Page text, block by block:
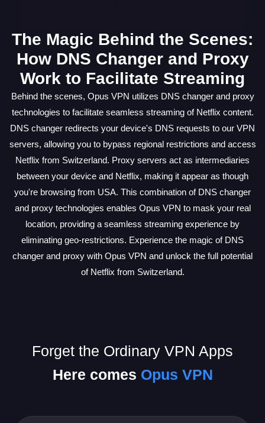
The Magic Behind the Scenes:
How DNS Changer and Proxy
Work to Facilitate Streaming
Behind the scenes, Opus VPN utilizes DNS changer and proxy
technologies to facilitate seamless streaming of Netflix content.
DNS changer redirects your device's DNS requests to our VPN
servers, allowing you to bypass regional restrictions and access
Netflix from Switzerland. Proxy servers act as intermediaries
between your device and Netflix, making it appear as though
you're browsing from USA. This combination of DNS changer
and proxy technologies enables Opus VPN to mask your real
location, providing a seamless streaming experience by
eliminating geo-restrictions. Experience the magic of DNS
changer and proxy with Opus VPN and unlock the full potential
of Netflix from Switzerland.
Forget the Ordinary VPN Apps
Here comes Opus VPN